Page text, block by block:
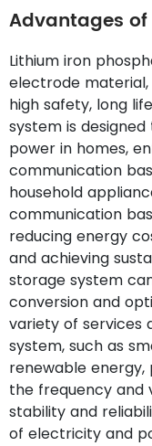
Advantages
Lithium iron
electrode
high safety, long
system is
power in homes,
communication
household
communication
reducing energy
and achieving
storage system
conversion and
variety of services
system, such as
renewable energy,
the frequency and
stability and
of electricity and